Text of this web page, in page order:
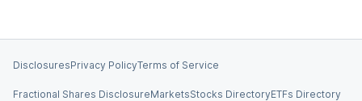
DisclosuresPrivacy PolicyTerms of Service
Fractional Shares DisclosureMarketsStocks DirectoryETFs Directory